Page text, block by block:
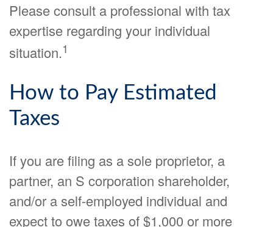
Please consult a professional with tax
expertise regarding your individual
situation.1
How to Pay Estimated
Taxes
If you are filing as a sole proprietor, a
partner, an S corporation shareholder,
and/or a self-employed individual and
expect to owe taxes of $1,000 or more